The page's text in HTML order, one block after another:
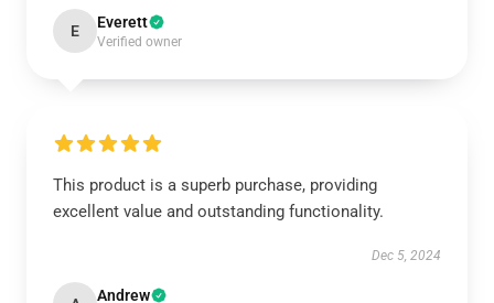
E Everett
Verified owner
This product is a superb purchase, providing
excellent value and outstanding functionality.
Dec 5, 2024
Andrew